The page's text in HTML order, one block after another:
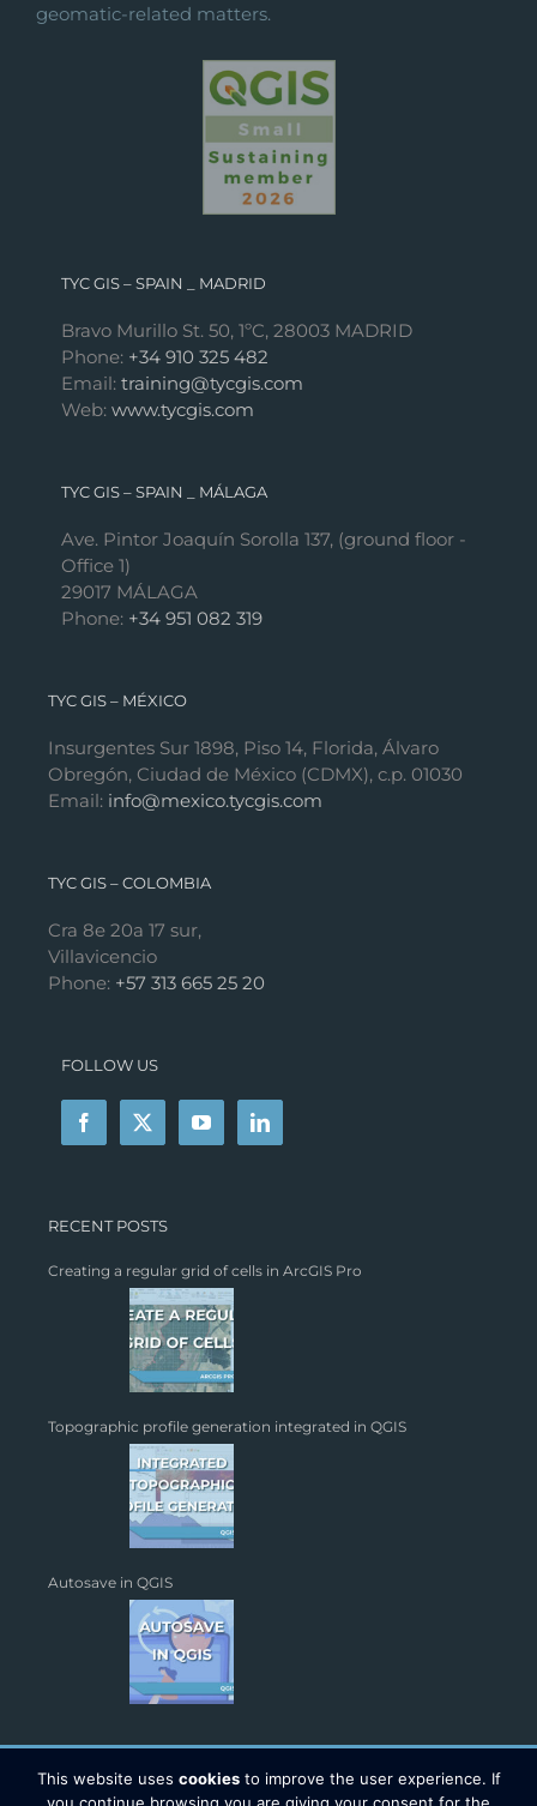
geomatic-related matters.
TYC GIS – SPAIN _ MADRID
Bravo Murillo St. 50, 1ºC, 28003 MADRID
Phone: +34 910 325 482
Email: training@tycgis.com
Web: www.tycgis.com
TYC GIS – SPAIN _ MÁLAGA
Ave. Pintor Joaquín Sorolla 137, (ground floor -
Office 1)
29017 MÁLAGA
Phone: +34 951 082 319
TYC GIS – MÉXICO
Insurgentes Sur 1898, Piso 14, Florida, Álvaro
Obregón, Ciudad de México (CDMX), c.p. 01030
Email: info@mexico.tycgis.com
TYC GIS – COLOMBIA
Cra 8e 20a 17 sur,
Villavicencio
Phone: +57 313 665 25 20
FOLLOW US
RECENT POSTS
Creating a regular grid of cells in ArcGIS Pro
Topographic profile generation integrated in QGIS
Autosave in QGIS
This website uses cookiesto improve the user experience. If